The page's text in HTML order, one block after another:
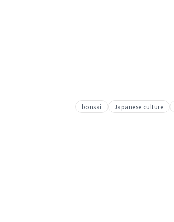
bonsai Japanese culture